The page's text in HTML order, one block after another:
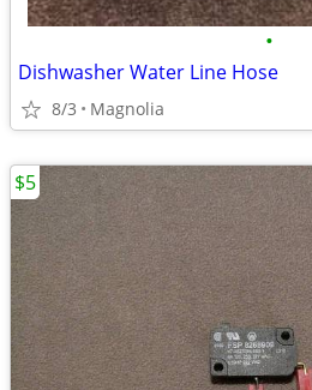
•
Dishwasher Water Line Hose
8/3 Magnolia
$5